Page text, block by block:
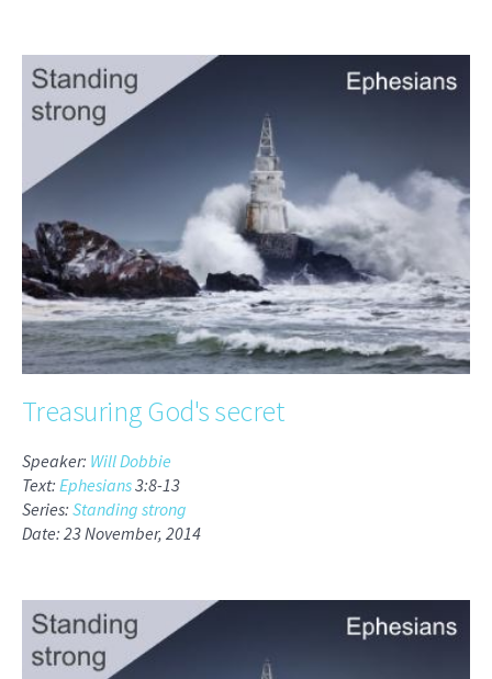
Treasuring God's secret
Speaker: Will Dobbie
Text: Ephesians3:8-13
Series: Standing strong
Date: 23 November, 2014